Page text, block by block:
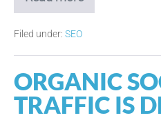
Tips
Please
Google
2018
Filed under: SEO
ORGANIC
TRAFFIC IS